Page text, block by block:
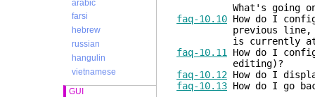
arabic
farsi
hebrew
russian
hangulin
vietnamese
GUI
What's going
faq-10.10 How do I
previous line, when
is currently at the
faq-10.11
How do I
editing)?
faq-10.12 How do I
faq-10.13 How do I go